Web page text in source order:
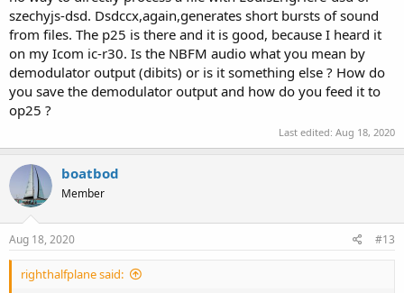
szechyjs-dsd. Dsdccx,again,generates short bursts of sound
from files. The p25 is there and it is good, because I heard it
on my Icom ic-r30. Is the NBFM audio what you mean by
demodulator output (dibits) or is it something else ? How do
you save the demodulator output and how do you feed it to
op25 ?
Last edited: Aug 18, 2020
boatbod
Member
Aug 18, 2020 #13
righthalfplane said: